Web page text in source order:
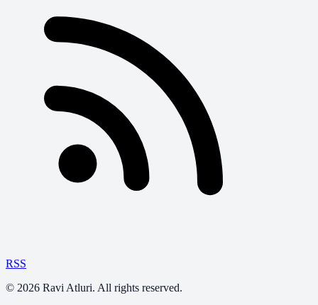
RSS
© 2026 Ravi Atluri. All rights reserved.